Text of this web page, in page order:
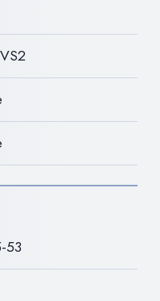
53